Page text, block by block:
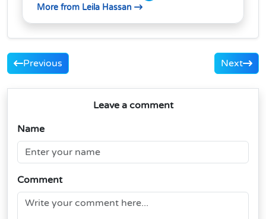
More from Leila Hassan
Previous Next
Leave a comment
Name
Comment